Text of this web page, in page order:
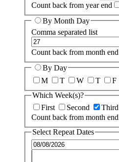
Count back from year end
By Month Day
Comma separated list
Count back from month end
By Day
M
T W T F
Which Week(s)?
First
Second Third
Count back from month end
Select Repeat Dates